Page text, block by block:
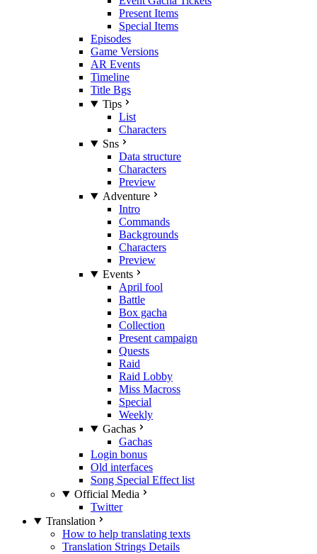
Present Items
Special Items
Episodes
Game Versions
AR Events
Timeline
Title Bgs
Tips
List
Characters
Sns
Data structure
Characters
Preview
Adventure
Intro
Commands
Backgrounds
Characters
Preview
Events
April fool
Battle
Box gacha
Collection
Present campaign
Quests
Raid
Raid Lobby
Miss Macross
Special
Weekly
Gachas
Gachas
Login bonus
Old interfaces
Song Special Effect list
Official Media
Twitter
Translation
How to help translating texts
Translation Strings Details